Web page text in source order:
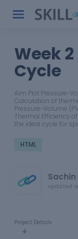
Week
Cycle
Aim Plot Pressure-
Calculation of
Pressure-Volume
Thermal Efficiency
the ideal cycle for
HTML
Sachin
updated
Project Details